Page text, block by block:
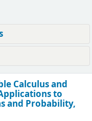
Calculus and
to
and Probability,